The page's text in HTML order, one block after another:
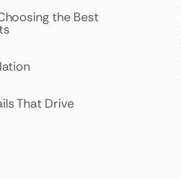
the Best
That Drive